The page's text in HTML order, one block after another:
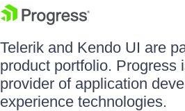
Telerik and Kendo UI are
product portfolio. Progress
provider of application
experience technologies.